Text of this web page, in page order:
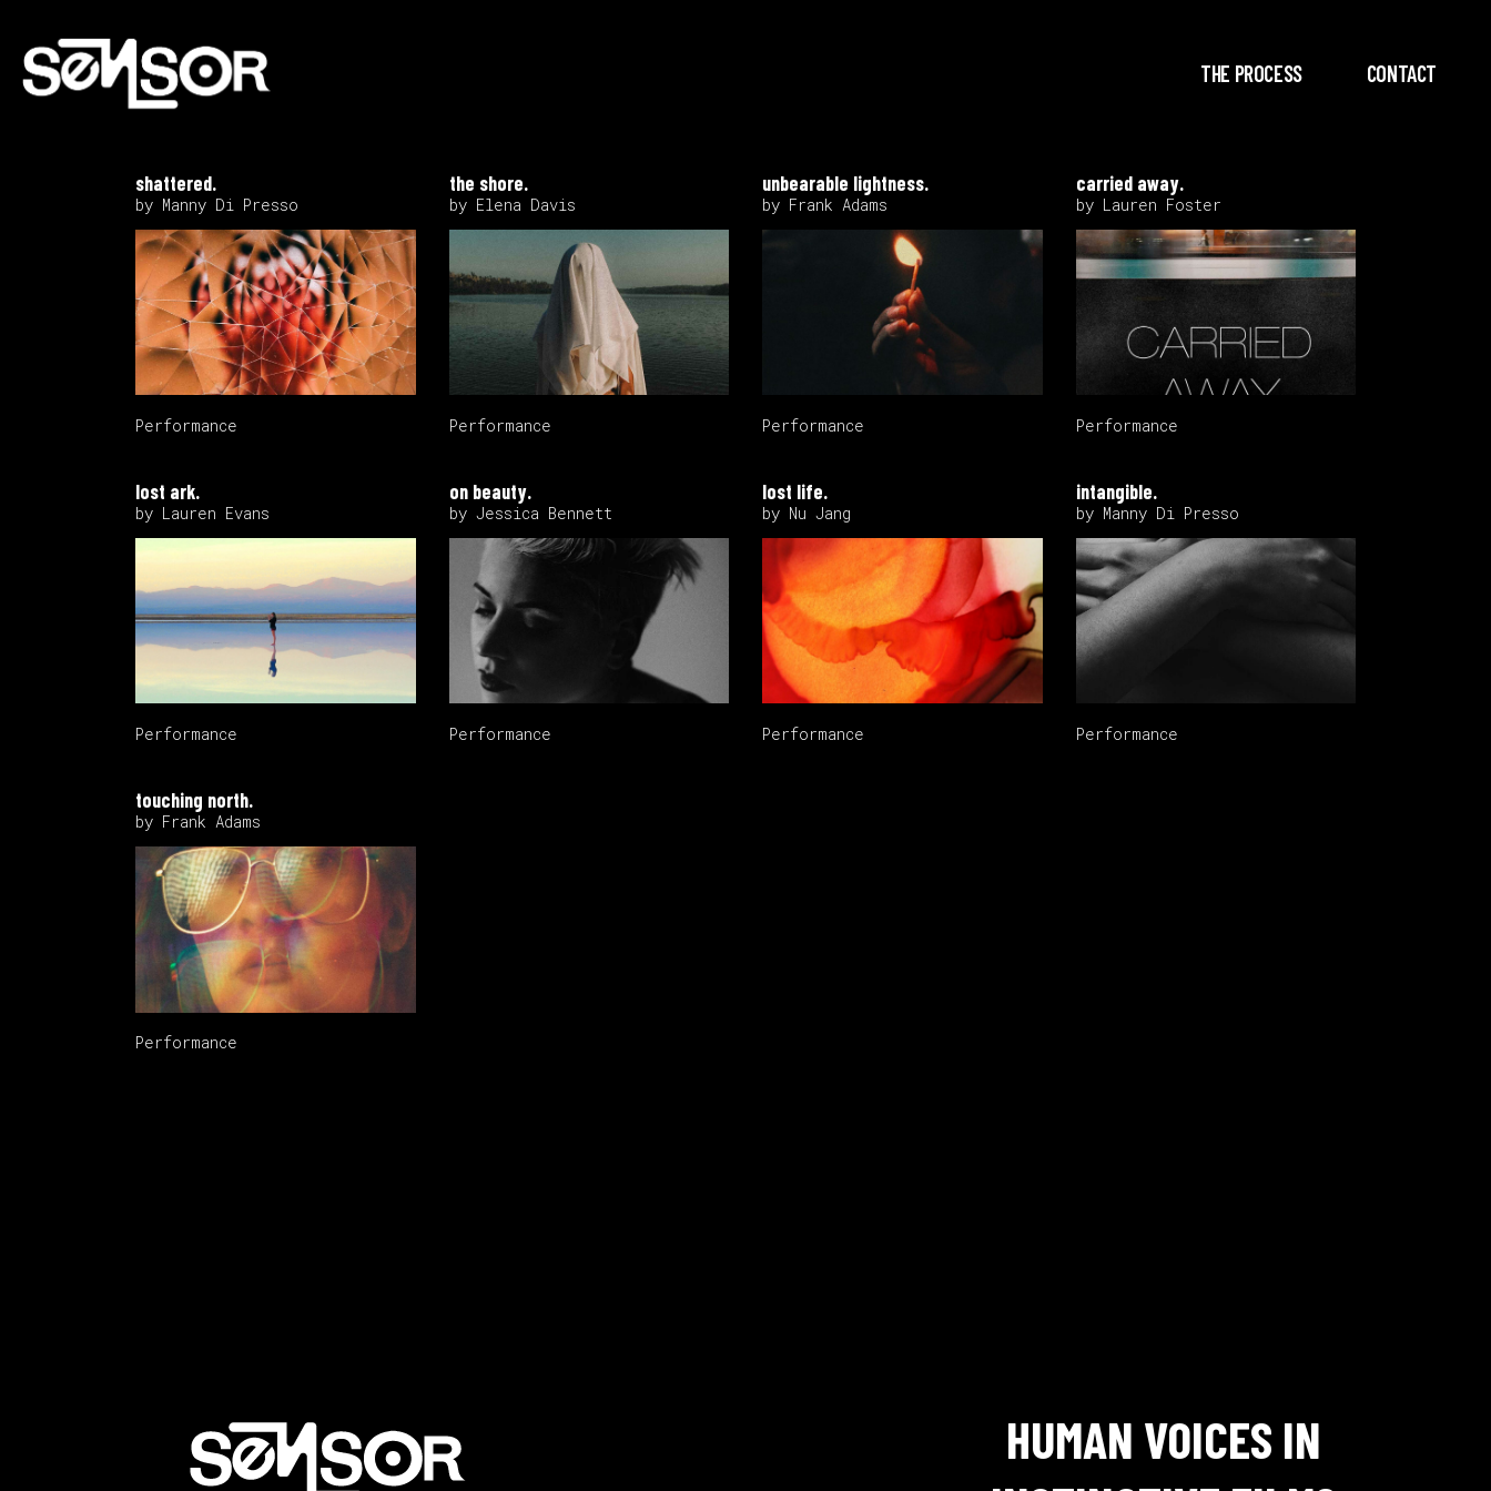
THE PROCESS CONTACT
shattered.
by Manny Di Presso
Performance
the shore.
by Elena Davis
Performance
unbearable lightness.
by Frank Adams
Performance
carried away.
by Lauren Foster
Performance
lost ark.
by Lauren Evans
Performance
on beauty.
by Jessica Bennett
Performance
lost life.
by Nu Jang
Performance
intangible.
by Manny Di Presso
Performance
touching north.
by Frank Adams
Performance
HUMAN VOICES IN